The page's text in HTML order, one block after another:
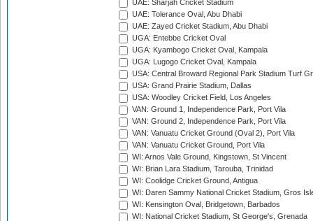
UAE: Sharjah Cricket Stadium
UAE: Tolerance Oval, Abu Dhabi
UAE: Zayed Cricket Stadium, Abu Dhabi
UGA: Entebbe Cricket Oval
UGA: Kyambogo Cricket Oval, Kampala
UGA: Lugogo Cricket Oval, Kampala
USA: Central Broward Regional Park Stadium Turf
USA: Grand Prairie Stadium, Dallas
USA: Woodley Cricket Field, Los Angeles
VAN: Ground 1, Independence Park, Port Vila
VAN: Ground 2, Independence Park, Port Vila
VAN: Vanuatu Cricket Ground (Oval 2), Port Vila
VAN: Vanuatu Cricket Ground, Port Vila
WI: Arnos Vale Ground, Kingstown, St Vincent
WI: Brian Lara Stadium, Tarouba, Trinidad
WI: Coolidge Cricket Ground, Antigua
WI: Daren Sammy National Cricket Stadium, Gros
WI: Kensington Oval, Bridgetown, Barbados
WI: National Cricket Stadium, St George's, Grenada